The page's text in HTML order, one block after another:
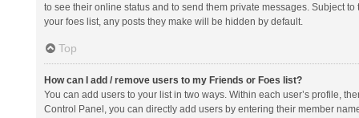
to see their online status and to send them private messages. Subject
your foes list, any posts they make will be hidden by default.
Top
How can I add / remove users to my Friends or Foes list?
You can add users to your list in two ways. Within each user’s profile,
Control Panel, you can directly add users by entering their member